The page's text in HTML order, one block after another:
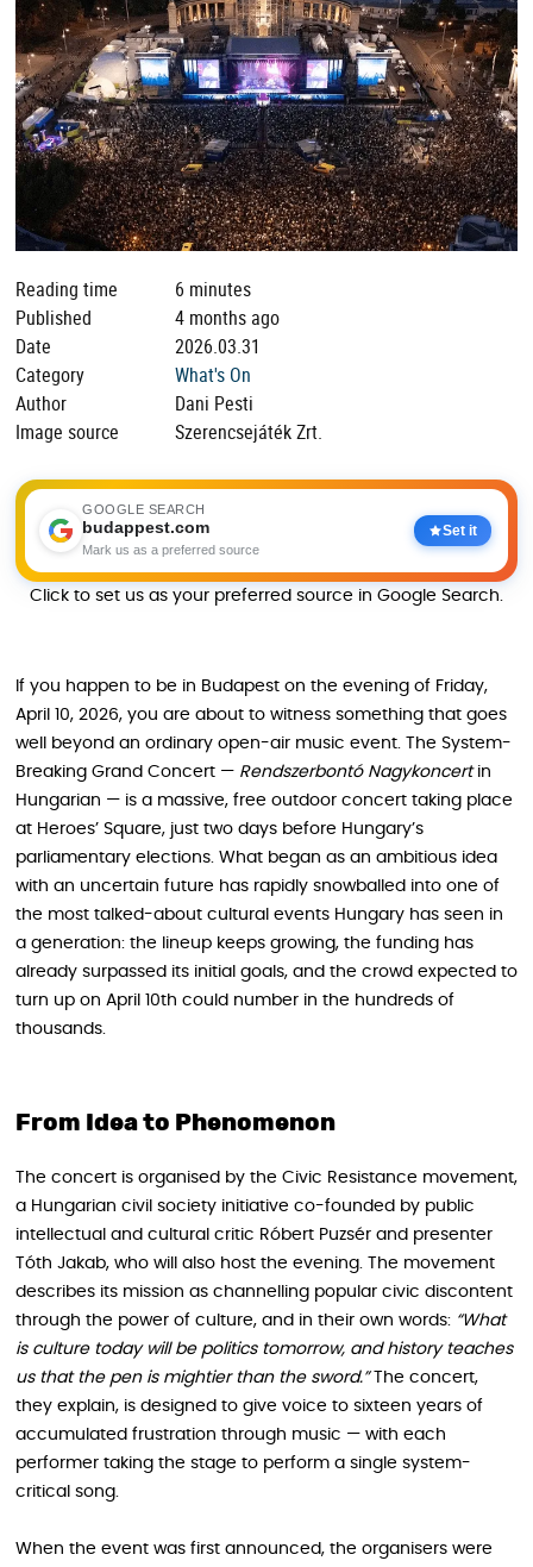
Reading time
6 minutes
Published
4 months ago
Date
2026.03.31
Category
What's On
Author
Dani Pesti
Image source
Szerencsejáték Zrt.
GOOGLE SEARCH
budappest.com
Mark us as a preferred source
Set it
Click to set us as your preferred source in Google Search.
If you happen to be in Budapest on the evening of Friday,
April 10, 2026, you are about to witness something that goes
well beyond an ordinary open-air music event. The System-
Breaking Grand Concert — Rendszerbontó Nagykoncertin
Hungarian — is a massive, free outdoor concert taking place
at Heroes’ Square, just two days before Hungary’s
parliamentary elections. What began as an ambitious idea
with an uncertain future has rapidly snowballed into one of
the most talked-about cultural events Hungary has seen in
a generation: the lineup keeps growing, the funding has
already surpassed its initial goals, and the crowd expected to
turn up on April 10th could number in the hundreds of
thousands.
From Idea to Phenomenon
The concert is organised by the Civic Resistance movement,
a Hungarian civil society initiative co-founded by public
intellectual and cultural critic Róbert Puzsér and presenter
Tóth Jakab, who will also host the evening. The movement
describes its mission as channelling popular civic discontent
through the power of culture, and in their own words: “What
is culture today will be politics tomorrow, and history teaches
us that the pen is mightier than the sword.”The concert,
they explain, is designed to give voice to sixteen years of
accumulated frustration through music — with each
performer taking the stage to perform a single system-
critical song.
When the event was first announced, the organisers were